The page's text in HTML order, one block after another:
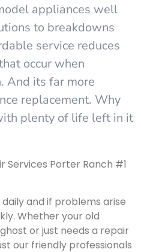
appliances well
to breakdowns
service reduces
occur when
And its far more
replacement. Why
plenty of life left in it
Services Porter Ranch #1
and if problems arise
Whether your old
or just needs a repair
our friendly professionals